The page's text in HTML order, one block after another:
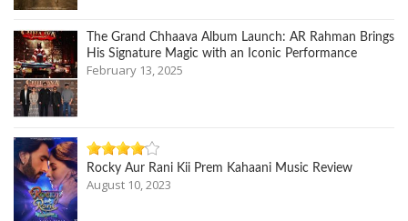
The Grand Chhaava Album Launch: AR Rahman Brings
His Signature Magic with an Iconic Performance
February 13, 2025
Rocky Aur Rani Kii Prem Kahaani Music Review
August 10, 2023